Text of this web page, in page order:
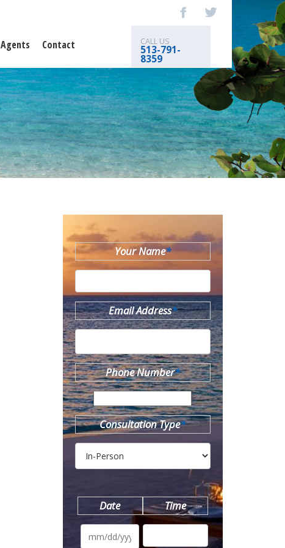
Agents Contact CALL US
513-791-
8359
Your Name*
Email Address*
Phone Number*
Consultation Type*
Date Time